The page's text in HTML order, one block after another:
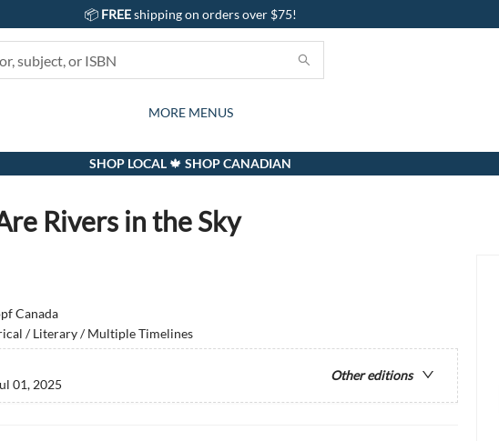
📦 FREEshipping on orders over $75!
BOOKS
KIDS
GIFTS AND ACTIVITIES
CARDS
SUBSCRIPTION BOX
GIFT CARDS
EVENTS
ABOUT
CONTACT & HOURS
MORE MENUS
SHOP LOCAL 🍁 SHOP CANADIAN
Rivers in the Sky
Canada
/ Literary / Multiple Timelines
Other editions
01, 2025